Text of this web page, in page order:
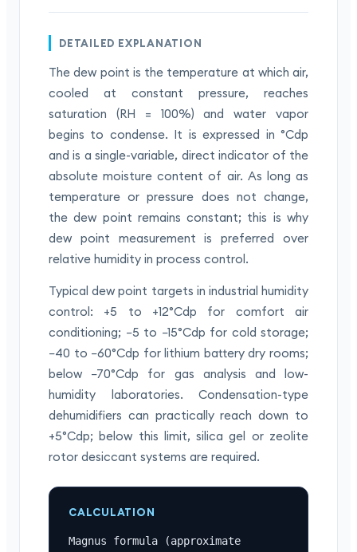
DETAILED EXPLANATION
The dew point is the temperature at which air,
cooled at constant pressure, reaches
saturation (RH = 100%) and water vapor
begins to condense. It is expressed in °Cdp
and is a single-variable, direct indicator of the
absolute moisture content of air. As long as
temperature or pressure does not change,
the dew point remains constant; this is why
dew point measurement is preferred over
relative humidity in process control.
Typical dew point targets in industrial humidity
control: +5 to +12°Cdp for comfort air
conditioning; −5 to −15°Cdp for cold storage;
−40 to −60°Cdp for lithium battery dry rooms;
below −70°Cdp for gas analysis and low-
humidity laboratories. Condensation-type
dehumidifiers can practically reach down to
+5°Cdp; below this limit, silica gel or zeolite
rotor desiccant systems are required.
CALCULATION
Magnus formula (approximate